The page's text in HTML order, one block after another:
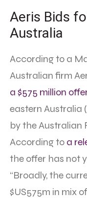
Aeris Bids
Australia
According to a
Australian firm
a $575 million
eastern Australia
by the Australian
According to a
the offer has not
“Broadly, the
$US575m in mix